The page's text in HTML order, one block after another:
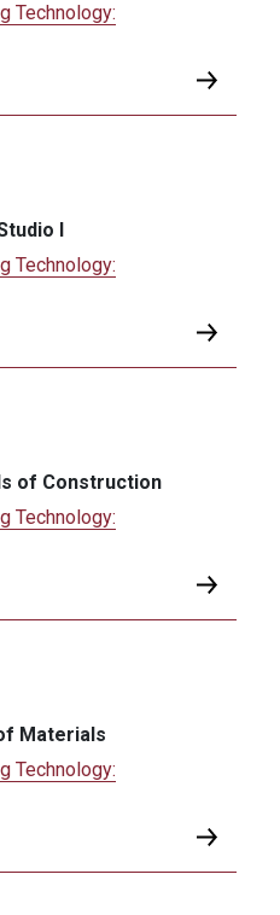
Technology:
I
Technology:
of Construction
Technology:
Materials
Technology: